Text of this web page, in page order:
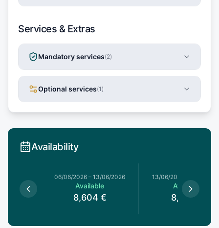
Services & Extras
Mandatory services(2)
Optional services(1 )
Availability
06/06/2026 – 13/06/2026
Available
8,604 €
13/06/2026
Available
8,604